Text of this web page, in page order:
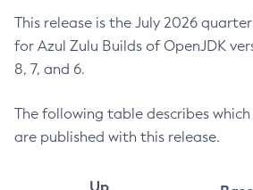
This release is the July 2026
for Azul Zulu Builds of OpenJDK
8, 7, and 6.
The following table describes which
are published with this release.